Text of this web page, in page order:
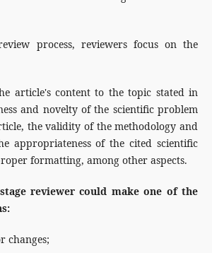
process, reviewers focus on the
article's content to the topic stated in
and novelty of the scientific problem
the validity of the methodology and
appropriateness of the cited scientific
formatting, among other aspects.
reviewer could make one of the
changes;